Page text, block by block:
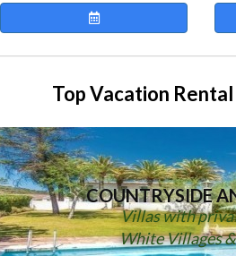
Top Vacation
COUNTRYSIDE
Villas with
White Villages